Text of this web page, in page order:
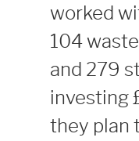
worked
104
and 279
investing
they plan